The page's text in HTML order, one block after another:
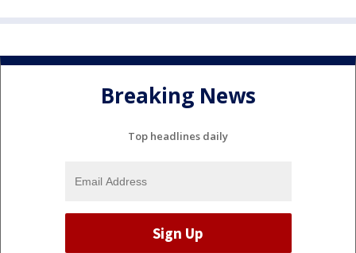
Breaking News
Top headlines daily